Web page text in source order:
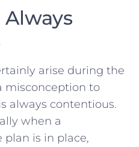
Always
arise during the
misconception to
always contentious.
when a
plan is in place,